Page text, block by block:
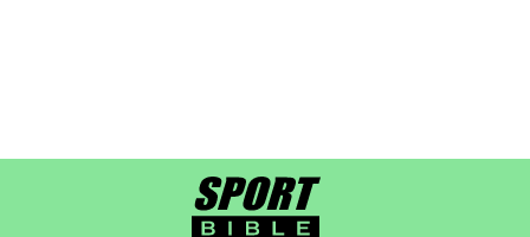
sportbible homepage